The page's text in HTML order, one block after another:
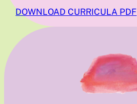
DOWNLOAD CURRICULA PDF